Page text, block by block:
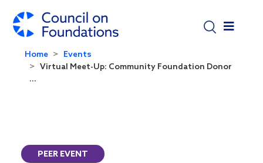
Home
Events
Virtual Meet-Up: Community Foundation Donor
...
PEER EVENT